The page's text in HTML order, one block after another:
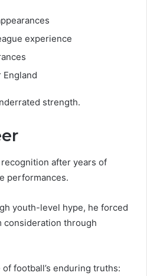
experience
England
strength.
after years of
performances.
youth-level hype, he forced
consideration through
football’s enduring truths: